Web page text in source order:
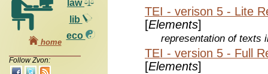
law
lib
eco
home
Follow Zvon:
TEI - verison 5 - Lite
[Elements]
representation of texts
TEI - version 5 - Full
[Elements]